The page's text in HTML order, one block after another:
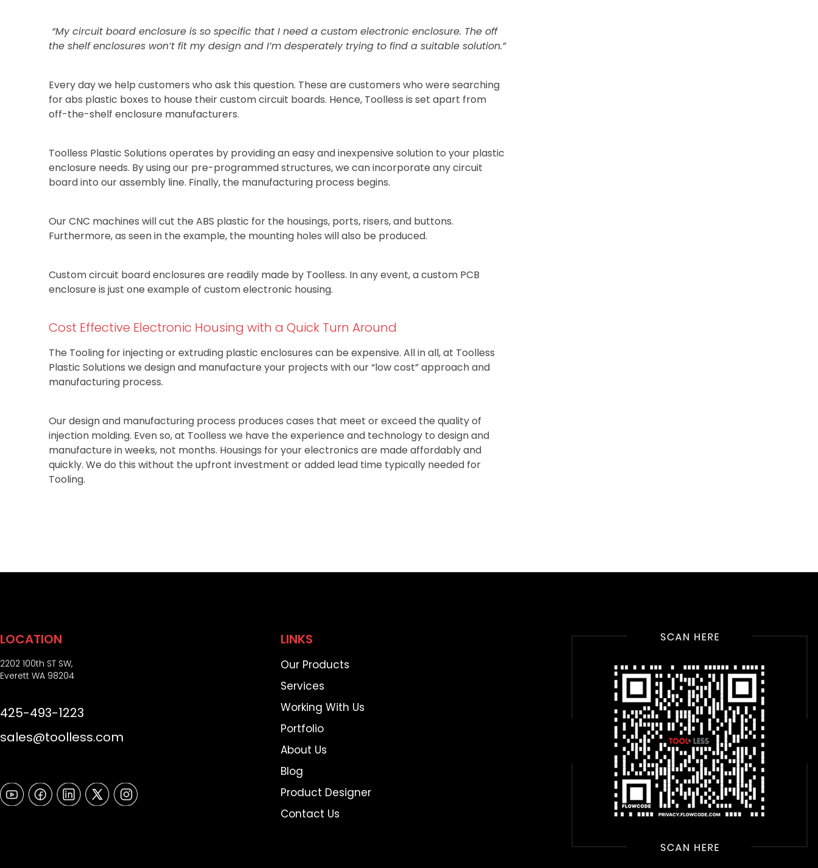
“My circuit board enclosure is so specific that I need a custom electronic enclosure. The off
the shelf enclosures won’t fit my design and I’m desperately trying to find a suitable solution.”
Every day we help customers who ask this question. These are customers who were searching
for abs plastic boxes to house their custom circuit boards. Hence, Toolless is set apart from
off-the-shelf enclosure manufacturers.
Toolless Plastic Solutions operates by providing an easy and inexpensive solution to your plastic
enclosure needs. By using our pre-programmed structures, we can incorporate any circuit
board into our assembly line. Finally, the manufacturing process begins.
Our CNC machines will cut the ABS plastic for the housings, ports, risers, and buttons.
Furthermore, as seen in the example, the mounting holes will also be produced.
Custom circuit board enclosures are readily made by Toolless. In any event, a custom PCB
enclosure is just one example of custom electronic housing.
Cost Effective Electronic Housing with a Quick Turn Around
The Tooling for injecting or extruding plastic enclosures can be expensive. All in all, at Toolless
Plastic Solutions we design and manufacture your projects with our “low cost” approach and
manufacturing process.
Our design and manufacturing process produces cases that meet or exceed the quality of
injection molding. Even so, at Toolless we have the experience and technology to design and
manufacture in weeks, not months. Housings for your electronics are made affordably and
quickly. We do this without the upfront investment or added lead time typically needed for
Tooling.
LOCATION
2202 100th ST SW,
Everett WA 98204
425-493-1223
sales@toolless.com
LINKS
Our Products
Services
Working With Us
Portfolio
About Us
Blog
Product Designer
Contact Us